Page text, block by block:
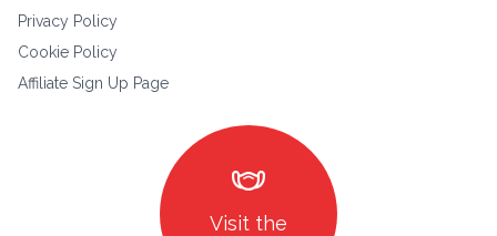
Privacy Policy
Cookie Policy
Affiliate Sign Up Page
masks
Visit the